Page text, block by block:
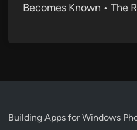
Becomes Known • The
Building Apps for Windows